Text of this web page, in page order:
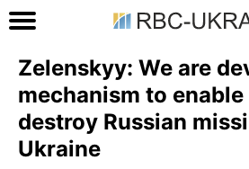
Zelenskyy: We are
mechanism to
destroy Russian
Ukraine